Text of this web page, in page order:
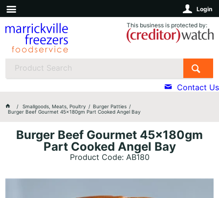
Login
This business is protected by:
Contact Us
Smallgoods, Meats, Poultry
Burger Patties
Burger Beef Gourmet 45x180gm Part Cooked Angel Bay
Burger Beef Gourmet 45x180gm
Part Cooked Angel Bay
Product Code: AB180